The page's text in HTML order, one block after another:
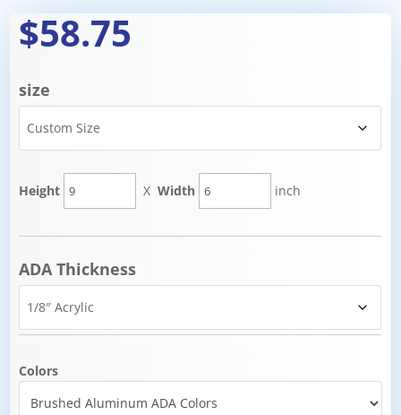
$58.75
size
Height XWidth inch
ADA Thickness
Colors